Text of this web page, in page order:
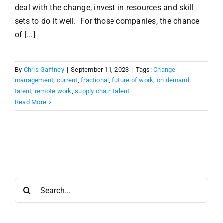
deal with the change, invest in resources and skill
sets to do it well. For those companies, the chance
of [...]
By Chris Gaffney | September 11, 2023 | Tags:Change
management, current,fractional, future of work, on demand
talent, remote work,supply chain talent
Read More